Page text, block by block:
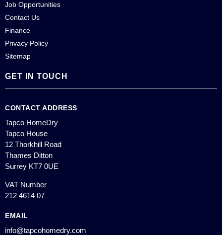
Job Opportunities
Contact Us
Finance
Privacy Policy
Sitemap
GET IN TOUCH
CONTACT ADDRESS
Tapco HomeDry
Tapco House
12 Thorkhill Road
Thames Ditton
Surrey KT7 0UE
VAT Number
212 4614 07
EMAIL
info@tapcohomedry.com